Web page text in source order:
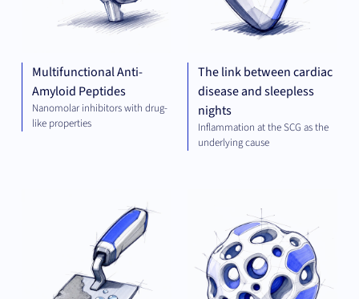
Multifunctional Anti-
Amyloid Peptides
Nanomolar inhibitors with drug-
like properties
The link between cardiac
disease and sleepless
nights
Inflammation at the SCG as the
underlying cause